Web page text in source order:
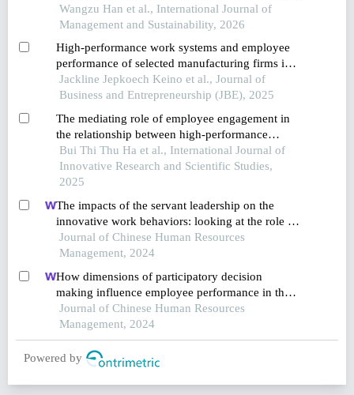
Wangzu Han et al., International Journal of
Management and Sustainability, 2026
High-performance work systems and employee
performance of selected manufacturing firms in
nairobi city county, kenya
Jackline Jepkoech Keino et al., Journal of
Business and Entrepreneurship (JBE), 2025
The mediating role of employee engagement in
the relationship between high-performance
human resource management and innovative
work behavior in information technology
companies in vietnam
Bui Thi Thu Ha et al., International Journal of
Innovative Research and Scientific Studies,
2025
The impacts of the servant leadership on the
innovative work behaviors: looking at the role of
public service motivation and employee
engagement
Journal of Chinese Human Resources
Management, 2024
How dimensions of participatory decision
making influence employee performance in the
health sector: a developing economy perspective
Journal of Chinese Human Resources
Management, 2024
Powered by